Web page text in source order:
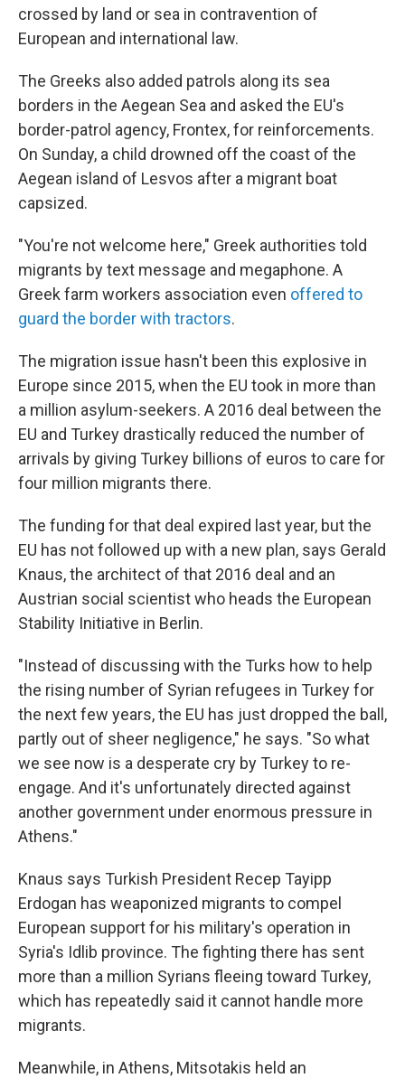
crossed by land or sea in contravention of
European and international law.
The Greeks also added patrols along its sea
borders in the Aegean Sea and asked the EU's
border-patrol agency, Frontex, for reinforcements.
On Sunday, a child drowned off the coast of the
Aegean island of Lesvos after a migrant boat
capsized.
"You're not welcome here," Greek authorities told
migrants by text message and megaphone. A
Greek farm workers association even offered to
guard the border with tractors.
The migration issue hasn't been this explosive in
Europe since 2015, when the EU took in more than
a million asylum-seekers. A 2016 deal between the
EU and Turkey drastically reduced the number of
arrivals by giving Turkey billions of euros to care for
four million migrants there.
The funding for that deal expired last year, but the
EU has not followed up with a new plan, says Gerald
Knaus, the architect of that 2016 deal and an
Austrian social scientist who heads the European
Stability Initiative in Berlin.
"Instead of discussing with the Turks how to help
the rising number of Syrian refugees in Turkey for
the next few years, the EU has just dropped the ball,
partly out of sheer negligence," he says. "So what
we see now is a desperate cry by Turkey to re-
engage. And it's unfortunately directed against
another government under enormous pressure in
Athens."
Knaus says Turkish President Recep Tayipp
Erdogan has weaponized migrants to compel
European support for his military's operation in
Syria's Idlib province. The fighting there has sent
more than a million Syrians fleeing toward Turkey,
which has repeatedly said it cannot handle more
migrants.
Meanwhile, in Athens, Mitsotakis held an